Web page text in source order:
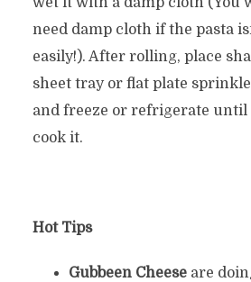
need damp cloth if the pasta
easily!). After rolling, place
sheet tray or flat plate
and freeze or refrigerate until
cook it.
Hot Tips
Gubbeen Cheeseare